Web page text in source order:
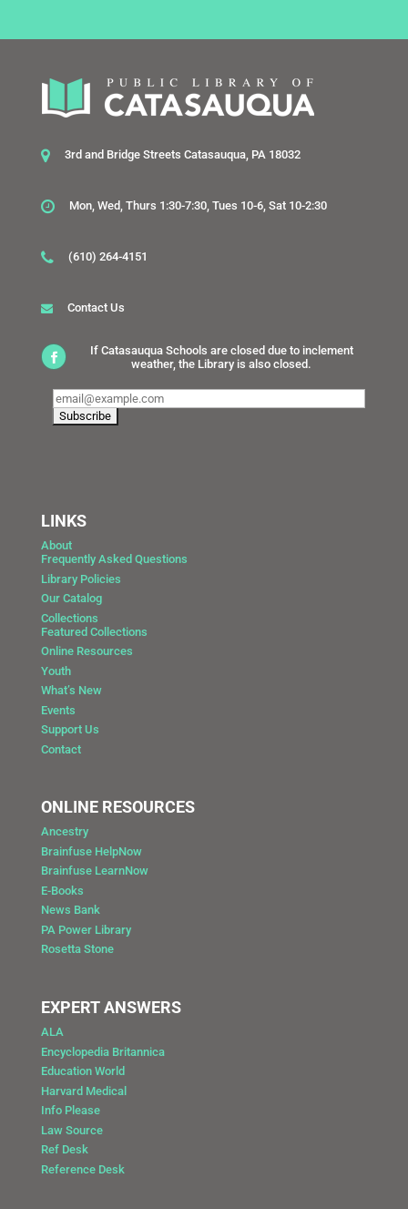
3rd and Bridge Streets Catasauqua, PA 18032
Mon, Wed, Thurs 1:30-7:30, Tues 10-6, Sat 10-2:30
(610) 264-4151
Contact Us
If Catasauqua Schools are closed due to inclement
weather, the Library is also closed.
LINKS
About
Frequently Asked Questions
Library Policies
Our Catalog
Collections
Featured Collections
Online Resources
Youth
What’s New
Events
Support Us
Contact
ONLINE RESOURCES
Ancestry
Brainfuse HelpNow
Brainfuse LearnNow
E-Books
News Bank
PA Power Library
Rosetta Stone
EXPERT ANSWERS
ALA
Encyclopedia Britannica
Education World
Harvard Medical
Info Please
Law Source
Ref Desk
Reference Desk